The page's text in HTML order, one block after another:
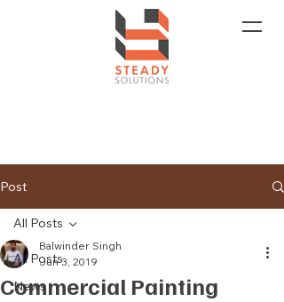
Post
All Posts
News
All Posts
Commercial Painting
Balwinder Singh
Jun 3, 2019